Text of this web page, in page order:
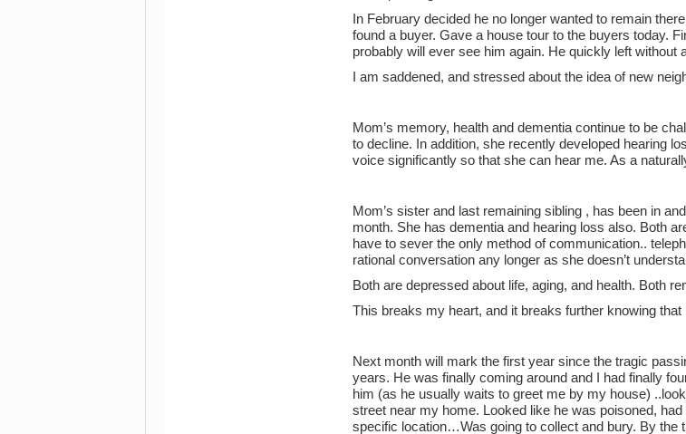
In February decided he no longer wanted to remain
found a buyer. Gave a house tour to the buyers today.
probably will ever see him again. He quickly left without
I am saddened, and stressed about the idea of new
Mom’s memory, health and dementia continue to be
to decline. In addition, she recently developed hearing
voice significantly so that she can hear me. As a
Mom’s sister and last remaining sibling , has been in
month. She has dementia and hearing loss also. Both
have to sever the only method of communication..
rational conversation any longer as she doesn’t
Both are depressed about life, aging, and health. Both
This breaks my heart, and it breaks further knowing that I
Next month will mark the first year since the tragic
years. He was finally coming around and I had finally
him (as he usually waits to greet me by my house)
street near my home. Looked like he was poisoned,
specific location…Was going to collect and bury. By the